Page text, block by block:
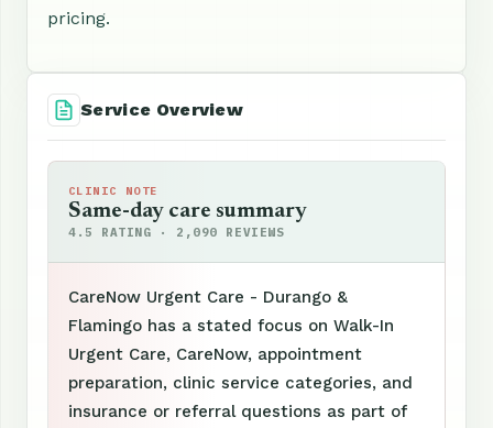
pricing.
Service Overview
CLINIC NOTE
Same-day care summary
4.5 RATING · 2,090 REVIEWS
CareNow Urgent Care - Durango &
Flamingo has a stated focus on Walk-In
Urgent Care, CareNow, appointment
preparation, clinic service categories, and
insurance or referral questions as part of